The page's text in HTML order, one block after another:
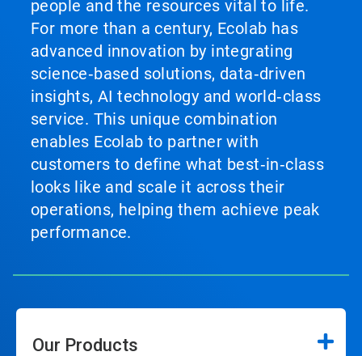
people and the resources vital to life.
For more than a century, Ecolab has
advanced innovation by integrating
science‑based solutions, data‑driven
insights, AI technology and world‑class
service. This unique combination
enables Ecolab to partner with
customers to define what best‑in‑class
looks like and scale it across their
operations, helping them achieve peak
performance.
Our Products